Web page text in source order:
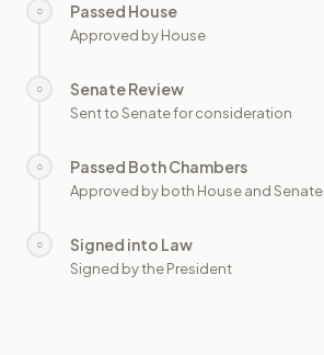
○ Passed House
Approved by House
○ Senate Review
Sent to Senate for consideration
○ Passed Both Chambers
Approved by both House and Senate
○ Signed into Law
Signed by the President